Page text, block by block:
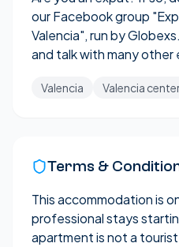
our Facebook group "
Valencia", run by
and talk with many other
Valencia Valencia
Terms &
This accommodation is
professional stays
apartment is not a